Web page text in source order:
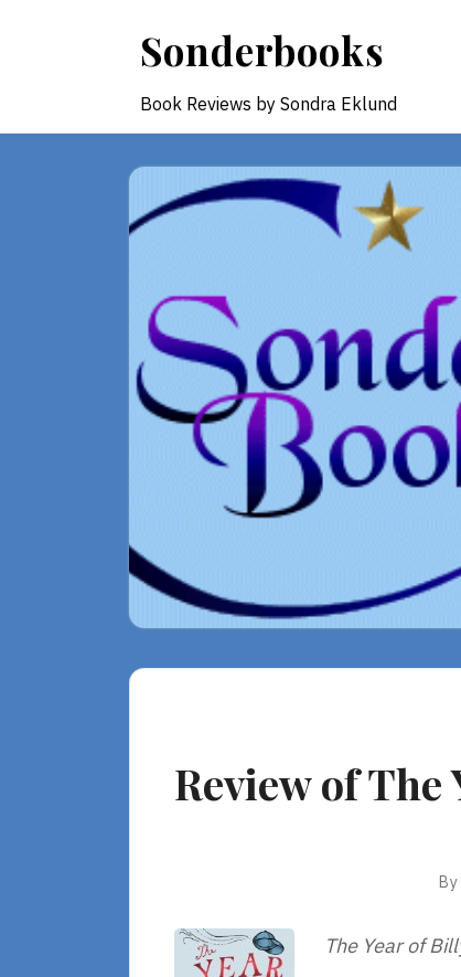
Sonderbooks
Book Reviews by Sondra Eklund
Review of
By
The Year of